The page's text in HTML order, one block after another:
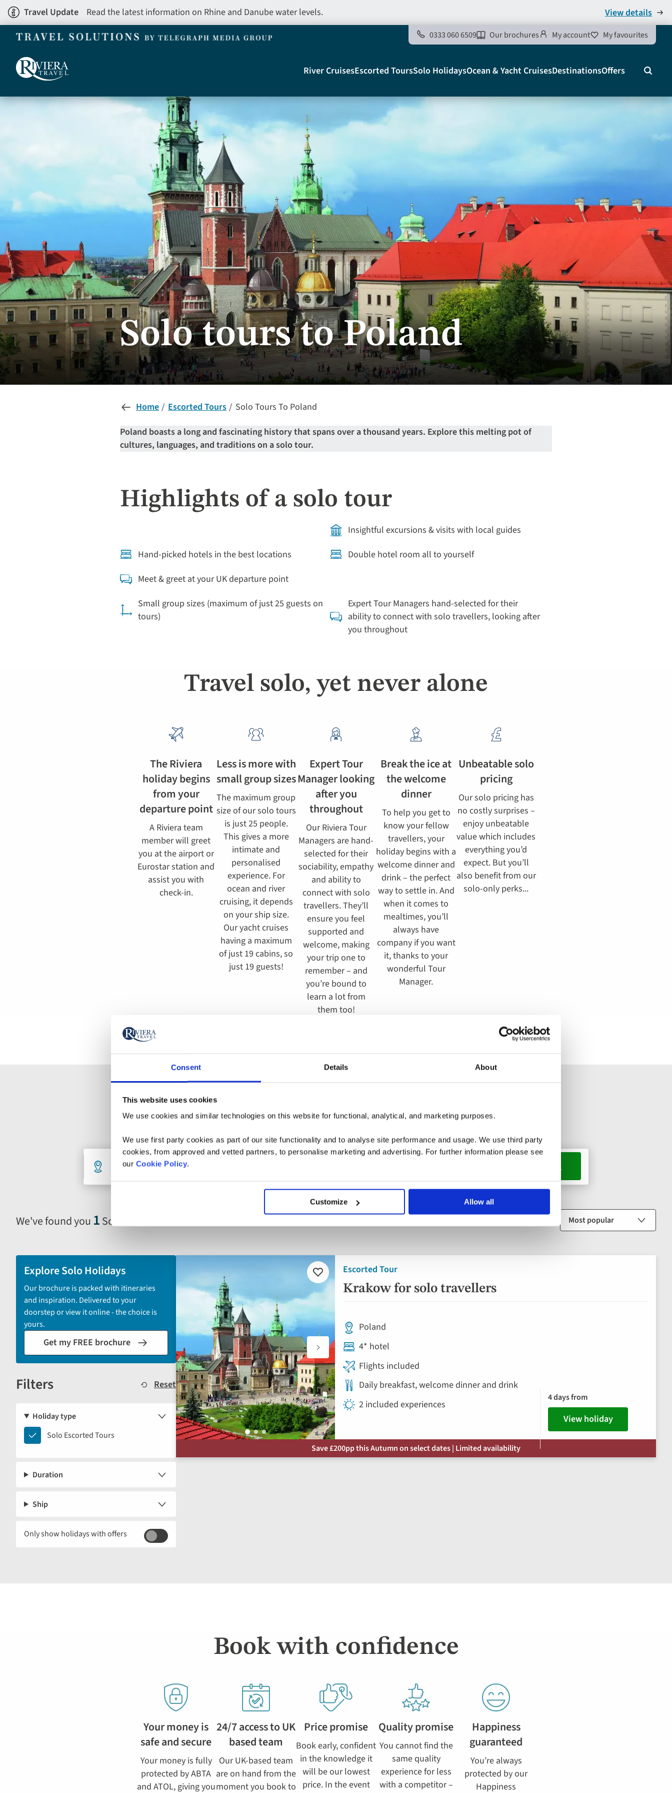
Consent Details About
This website uses cookies
We use cookies and similar technologies on this website for functional, analytical, and marketing purposes.
We use first party cookies as part of our site functionality and to analyse site performance and usage. We use third party
cookies, from approved and vetted partners, to personalise marketing and advertising. For further information please see
our Cookie Policy.
Customize Allow all
Skip
to
main
Travel Update Read the latest information on Rhine and Danube water levels. View details
0333 060 6509 Our brochures My account My favourites
Main
navigation
Telegraph
River CruisesEscorted ToursSolo HolidaysOcean & Yacht CruisesDestinationsOffers Search
Solo tours to Poland
Home Escorted Tours
Solo Tours To Poland
Poland boasts a long and fascinating history that spans over a thousand years. Explore this melting pot of
cultures, languages, and traditions on a solo tour.
Highlights of a solo tour
Insightful excursions & visits with local guides
Hand-picked hotels in the best locations
Double hotel room all to yourself
Meet & greet at your UK departure point
Small group sizes (maximum of just 25 guests on
tours)
Expert Tour Managers hand-selected for their
ability to connect with solo travellers, looking after
you throughout
Travel solo, yet never alone
The Riviera
holiday begins
from your
departure point
A Riviera team
member will greet
you at the airport or
Eurostar station and
assist you with
check-in.
Less is more with
small group sizes
The maximum group
size of our solo tours
is just 25 people.
This gives a more
intimate and
personalised
experience. For
ocean and river
cruising, it depends
on your ship size.
Our yacht cruises
having a maximum
of just 19 cabins, so
just 19 guests!
Expert Tour
Manager looking
after you
throughout
Our Riviera Tour
Managers are hand-
selected for their
sociability, empathy
and ability to
connect with solo
travellers. They’ll
ensure you feel
supported and
welcome, making
your trip one to
remember – and
you’re bound to
learn a lot from
them too!
Break the ice at
the welcome
dinner
To help you get to
know your fellow
travellers, your
holiday begins with a
welcome dinner and
drink – the perfect
way to settle in. And
when it comes to
mealtimes, you’ll
always have
company if you want
it, thanks to your
wonderful Tour
Manager.
Unbeatable solo
pricing
Our solo pricing has
no costly surprises –
enjoy unbeatable
value which includes
everything you’d
expect. But you’ll
also benefit from our
solo-only perks...
Solo tours to Poland
Holiday
form
Destination
We've found you 1Solo Escorted Tour in Poland
Selecting
and
sort
by
options
will
automatically
reload
results
below.
Explore Solo Holidays
Our brochure is packed with itineraries
and inspiration. Delivered to your
doorstep or view it online - the choice is
yours.
Get my FREE brochure
Filters Reset
Holiday type
Solo
Escorted
Solo Escorted Tours
Duration
Ship
Only show holidays with offers
Escorted Tour
Krakow for solo travellers
Add
to
favourites
Poland
4* hotel
Flights included
Daily breakfast, welcome dinner and drink
2 included experiences
4 days from
View holiday
Save £200pp this Autumn on select dates | Limited availability
Book with confidence
Your money is
safe and secure
Your money is fully
protected by ABTA
and ATOL, giving you
24/7 access to UK
based team
Our UK-based team
are on hand from the
moment you book to
Price promise
Book early, confident
in the knowledge it
will be our lowest
price. In the event
Quality promise
You cannot find the
same quality
experience for less
with a competitor –
Happiness
guaranteed
You’re always
protected by our
Happiness